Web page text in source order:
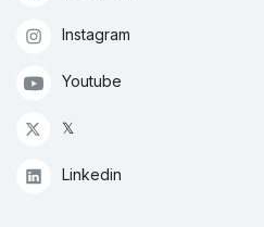
Instagram
Youtube
𝕏
Linkedin